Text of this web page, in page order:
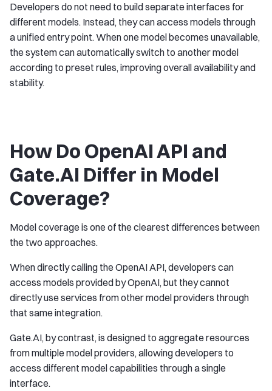
Developers do not need to build separate interfaces for
different models. Instead, they can access models through
a unified entry point. When one model becomes unavailable,
the system can automatically switch to another model
according to preset rules, improving overall availability and
stability.
How Do OpenAI API and
Gate.AI Differ in Model
Coverage?
Model coverage is one of the clearest differences between
the two approaches.
When directly calling the OpenAI API, developers can
access models provided by OpenAI, but they cannot
directly use services from other model providers through
that same integration.
Gate.AI, by contrast, is designed to aggregate resources
from multiple model providers, allowing developers to
access different model capabilities through a single
interface.